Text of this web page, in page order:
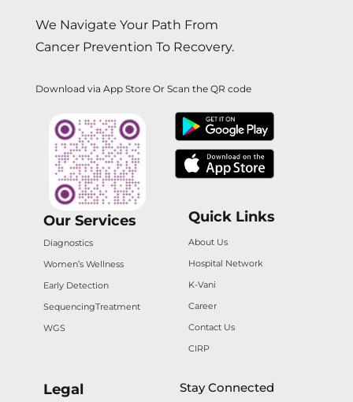
We Navigate Your Path From
Cancer Prevention To Recovery.
Download via App Store Or Scan the QR code
Our Services
Diagnostics
Women’s Wellness
Early Detection
SequencingTreatment
WGS
Quick Links
About Us
Hospital Network
K-Vani
Career
Contact Us
CIRP
Legal Stay Connected